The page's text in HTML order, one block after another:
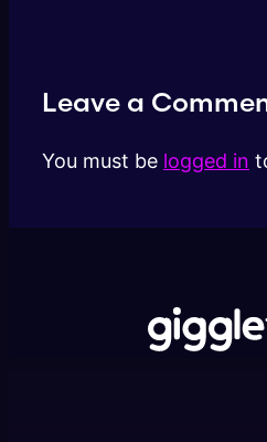
Leave a
You must be logged in